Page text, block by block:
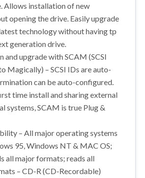
Allows installation of new
opening the drive. Easily upgrade
technology without having tp
generation drive.
and upgrade with SCAM (SCSI
Magically) – SCSI IDs are auto-
can be auto-configured.
time install and sharing external
systems, SCAM is true Plug &
– All major operating systems
95, Windows NT & MAC OS;
all major formats; reads all
– CD-R (CD-Recordable)